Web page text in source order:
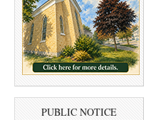
PUBLIC NOTICE